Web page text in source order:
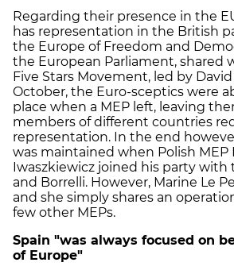
Regarding their presence in the
has representation in the British
the Europe of Freedom and
the European Parliament, shared
Five Stars Movement, led by David
October, the Euro-sceptics were
place when a MEP left, leaving
members of different countries
representation. In the end
was maintained when Polish MEP
Iwaszkiewicz joined his party with
and Borrelli. However, Marine Le
and she simply shares an
few other MEPs.
Spain "was always focused on
of Europe"